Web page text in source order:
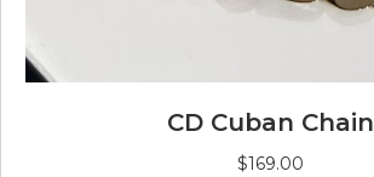
CD Cuban Chain
$169.00